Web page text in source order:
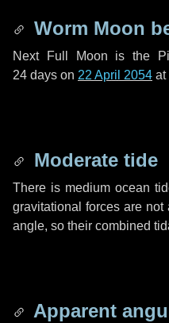
Worm Moon
Next Full Moon is the
24 days on 22 April 2054 at
Moderate tide
There is medium ocean
gravitational forces are
angle, so their combined
Apparent